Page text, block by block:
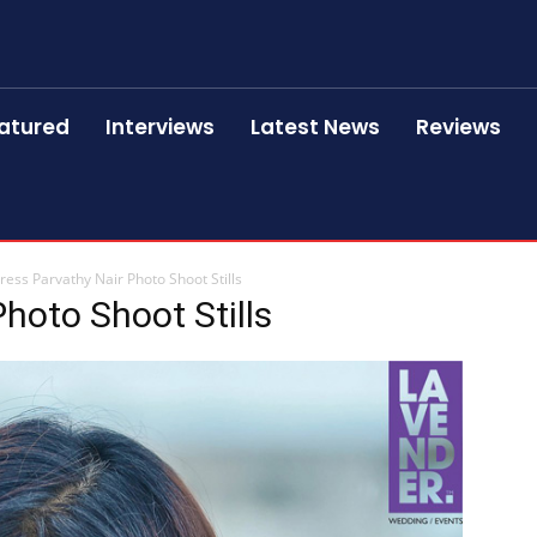
Interviews Latest News Reviews
Parvathy Nair Photo Shoot Stills
Shoot Stills